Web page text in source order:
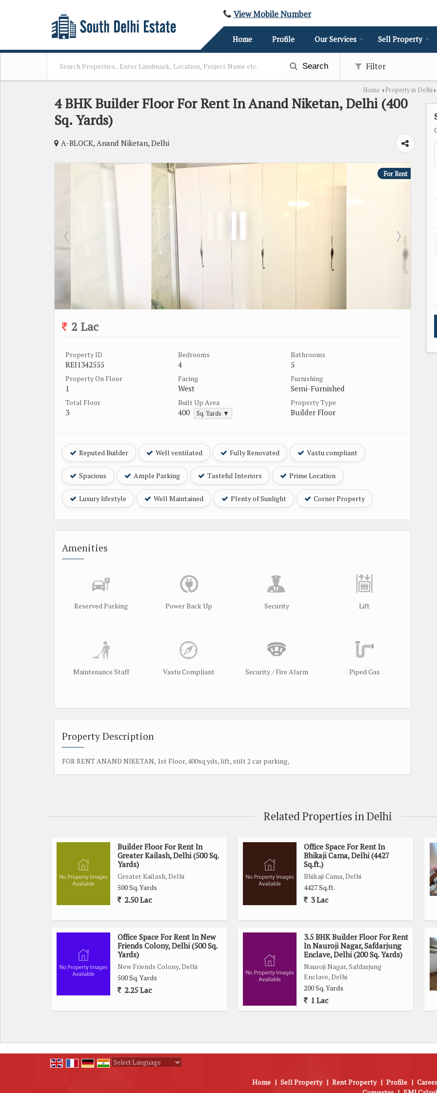
View Mobile Number
Home Profile Our Services Sell Property
Search Filter
Home › Property in Delhi›
4 BHK Builder Floor For Rent In Anand Niketan, Delhi (400
Sq. Yards)
A-BLOCK, Anand Niketan, Delhi
For Rent
2 Lac
Property ID
REI1342555
Bedrooms
4
Bathrooms
5
Property On Floor
1
Facing
West
Furnishing
Semi-Furnished
Total Floor
3
Built Up Area
400 Sq. Yards ▼
Property Type
Builder Floor
Reputed Builder Well ventilated Fully Renovated Vastu compliant
Spacious Ample Parking Tasteful Interiors Prime Location
Luxury lifestyle Well Maintained Plenty of Sunlight Corner Property
Amenities
Reserved Parking Power Back Up Security Lift
Maintenance Staff Vastu Compliant Security / Fire Alarm Piped Gas
Property Description
FOR RENT ANAND NIKETAN, 1st Floor, 400sq yds, lift, stilt 2 car parking,
Related Properties in Delhi
Builder Floor For Rent In
Greater Kailash, Delhi (500 Sq.
Yards)
Greater Kailash, Delhi
500 Sq. Yards
2.50 Lac
Office Space For Rent In
Bhikaji Cama, Delhi (4427
Sq.ft.)
Bhikaji Cama, Delhi
4427 Sq.ft.
3 Lac
Office Space For Rent In New
Friends Colony, Delhi (500 Sq.
Yards)
New Friends Colony, Delhi
500 Sq. Yards
2.25 Lac
3.5 BHK Builder Floor For Rent
In Nauroji Nagar, Safdarjung
Enclave, Delhi (200 Sq. Yards)
Nauroji Nagar, Safdarjung
Enclave, Delhi
200 Sq. Yards
1 Lac
Home | Sell Property | Rent Property | Profile |